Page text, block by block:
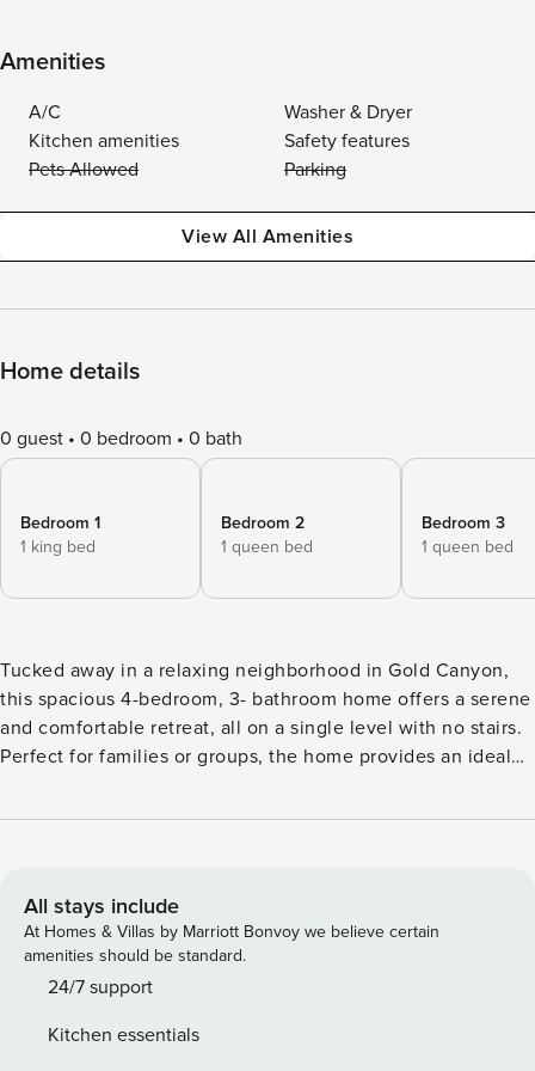
Amenities
A/C
Washer & Dryer
Kitchen amenities
Safety features
Pets Allowed
Parking
View All Amenities
Home details
0 guest 0 bedroom 0 bath
Bedroom 1
1 king bed
Bedroom 2
1 queen bed
Bedroom 3
1 queen bed
Tucked away in a relaxing neighborhood in Gold Canyon,
this spacious 4-bedroom, 3- bathroom home offers a serene
and comfortable retreat, all on a single level with no stairs.
Perfect for families or groups, the home provides an ideal
modern living.
All stays include
At Homes & Villas by Marriott Bonvoy we believe certain
amenities should be standard.
24/7 support
Kitchen essentials